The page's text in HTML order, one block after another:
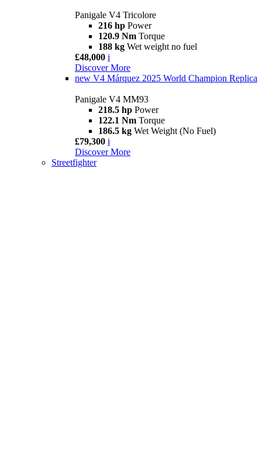
Panigale V4 Tricolore
216 hp Power
120.9 Nm Torque
188 kg Wet weight no fuel
£48,000 i
Discover More
new V4 Márquez 2025 World Champion Replica
Panigale V4 MM93
218.5 hp Power
122.1 Nm Torque
186.5 kg Wet Weight (No Fuel)
£79,300 i
Discover More
Streetfighter